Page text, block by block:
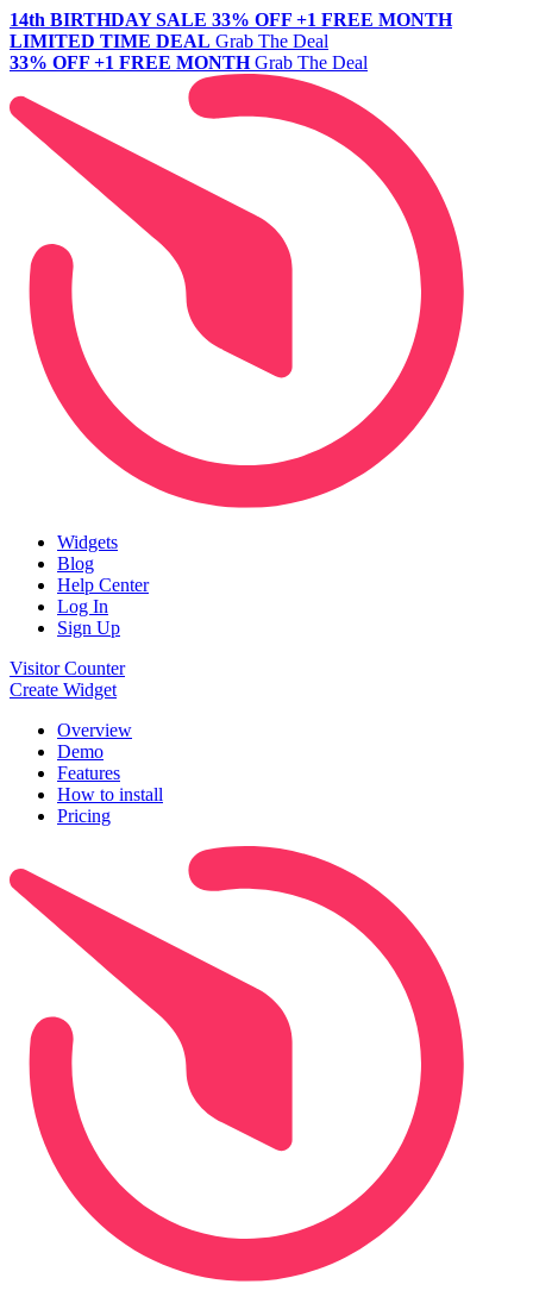
14th BIRTHDAY SALE 33% OFF +1 FREE MONTH
LIMITED TIME DEAL Grab The Deal
33% OFF +1 FREE MONTH Grab The Deal
Widgets
Blog
Help Center
Log In
Sign Up
Visitor Counter
Create Widget
Overview
Demo
Features
How to install
Pricing